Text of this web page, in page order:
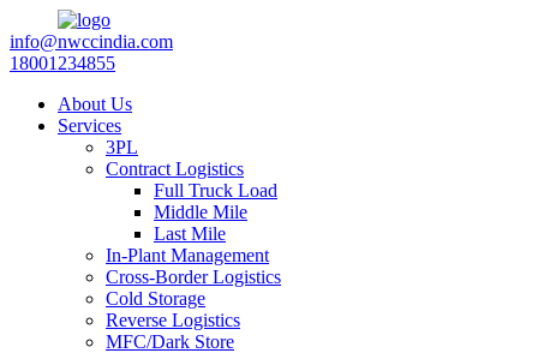
info@nwccindia.com
18001234855
About Us
Services
3PL
Contract Logistics
Full Truck Load
Middle Mile
Last Mile
In-Plant Management
Cross-Border Logistics
Cold Storage
Reverse Logistics
MFC/Dark Store